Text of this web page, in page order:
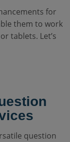
for
them to work
tablets. Let’s
question